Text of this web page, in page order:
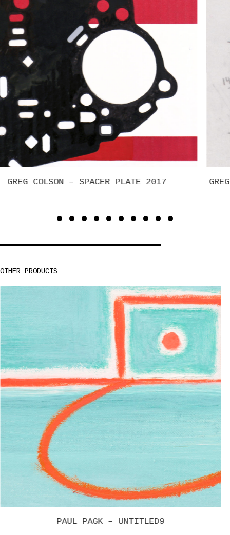
GREG COLSON – SUN VALLEY, KETCHUM, ELKHORN
OTHER PRODUCTS
BRUCE GAGNIER – SOLDIER